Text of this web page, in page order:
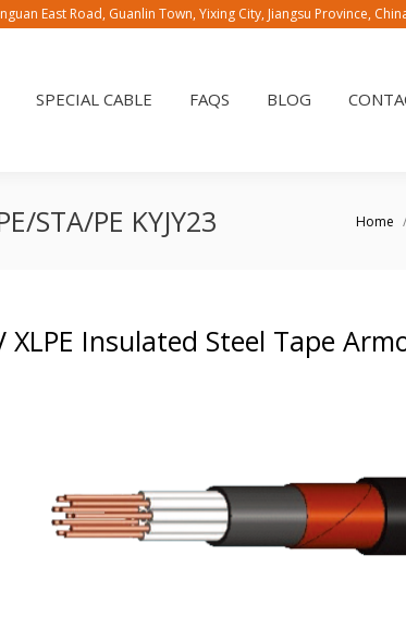
East Road, Guanlin Town, Yixing City, Jiangsu Province,
SPECIAL CABLE FAQS BLOG
STA/PE KYJY23 You are
Home
XLPE Insulated Steel Tape